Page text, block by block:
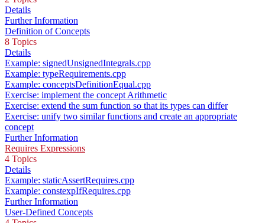
Details
Further Information
Definition of Concepts
8 Topics
Details
Example: signedUnsignedIntegrals.cpp
Example: typeRequirements.cpp
Example: conceptsDefinitionEqual.cpp
Exercise: implement the concept Arithmetic
Exercise: extend the sum function so that its types can differ
Exercise: unify two similar functions and create an appropriate
concept
Further Information
Requires Expressions
4 Topics
Details
Example: staticAssertRequires.cpp
Example: constexpIfRequires.cpp
Further Information
User-Defined Concepts